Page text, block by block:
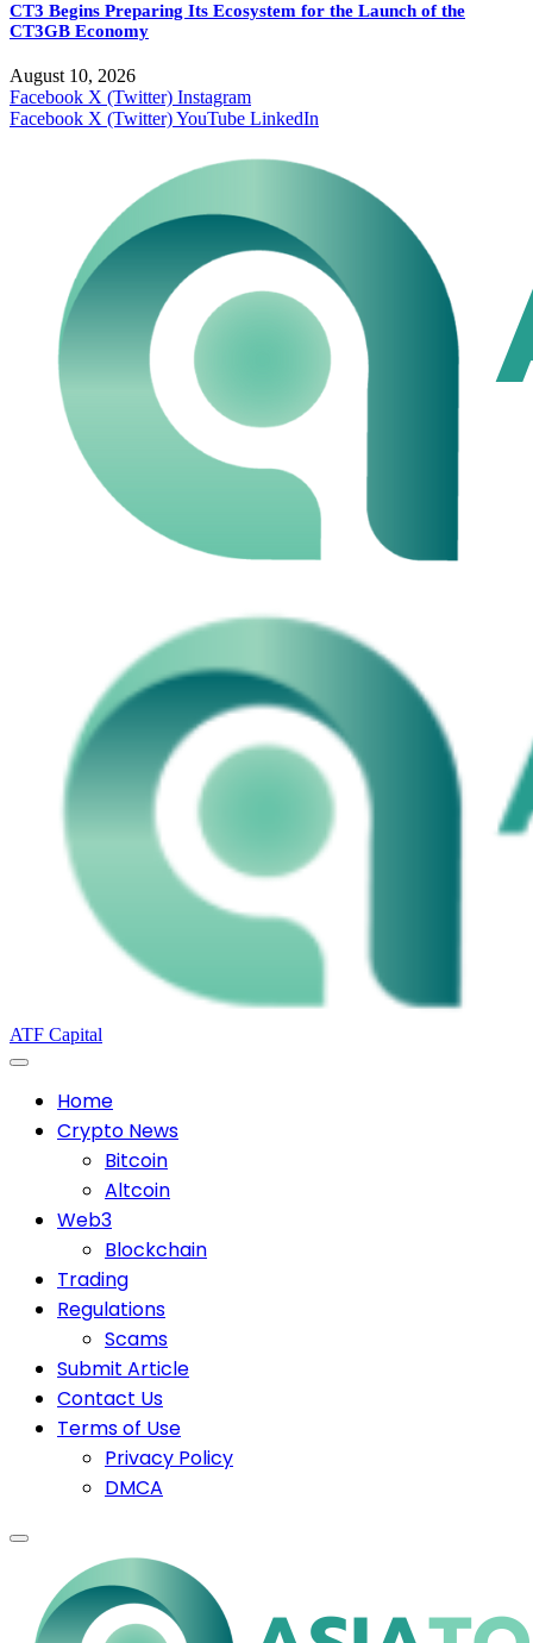
CT3 Begins Preparing Its Ecosystem for the Launch of the
CT3GB Economy
August 10, 2026
Facebook X (Twitter) Instagram
Facebook X (Twitter)YouTube LinkedIn
ATF Capital
Home
Crypto News
Bitcoin
Altcoin
Web3
Blockchain
Trading
Regulations
Scams
Submit Article
Contact Us
Terms of Use
Privacy Policy
DMCA